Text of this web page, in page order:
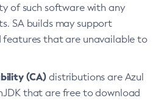
of such software with any
SA builds may support
features that are unavailable to
(CA) distributions are Azul
that are free to download